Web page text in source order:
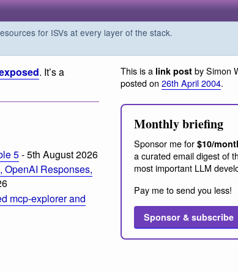
for ISVs at every layer of the stack.
. It’s a
5- 5th August 2026
OpenAI Responses,
mcp-explorer and
This is a link post by Simon
posted on 26th April 2004.
Monthly briefing
Sponsor me for $10/
a curated email digest of
most important LLM
Pay me to send you less!
Sponsor & subscribe